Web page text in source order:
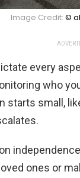
Image Credit: ©
every
who
starts small,
ones or